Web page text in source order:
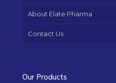
About Elate Pharma
Contact Us
Our Products